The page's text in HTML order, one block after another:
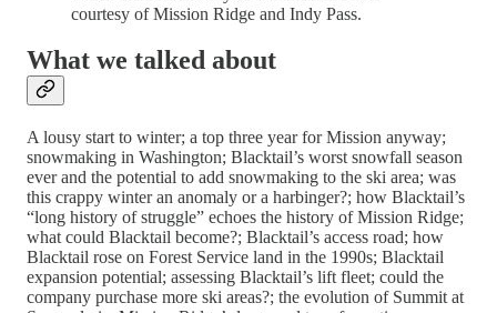
courtesy of Mission Ridge and Indy Pass.
What we talked about
A lousy start to winter; a top three year for Mission anyway;
snowmaking in Washington; Blacktail’s worst snowfall season
ever and the potential to add snowmaking to the ski area; was
this crappy winter an anomaly or a harbinger?; how Blacktail’s
“long history of struggle” echoes the history of Mission Ridge;
what could Blacktail become?; Blacktail’s access road; how
Blacktail rose on Forest Service land in the 1990s; Blacktail
expansion potential; assessing Blacktail’s lift fleet; could the
company purchase more ski areas?; the evolution of Summit at